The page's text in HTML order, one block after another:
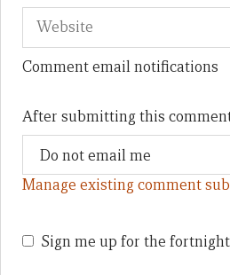
Comment email notifications
After submitting this
Manage existing comment
Sign me up for the